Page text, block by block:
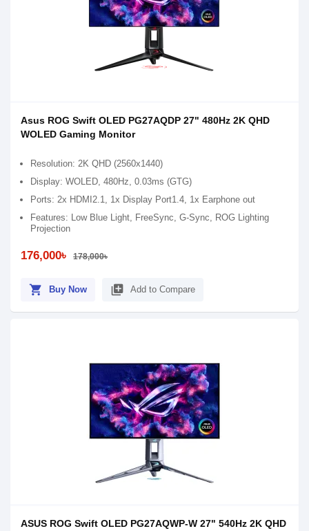
Asus ROG Swift OLED PG27AQDP 27" 480Hz 2K QHD
WOLED Gaming Monitor
Resolution: 2K QHD (2560x1440)
Display: WOLED, 480Hz, 0.03ms (GTG)
Ports: 2x HDMI2.1, 1x Display Port1.4, 1x Earphone out
Features: Low Blue Light, FreeSync, G-Sync, ROG Lighting
Projection
176,000৳ 178,000৳
shopping_cart Buy Now library_add Add to Compare
ASUS ROG Swift OLED PG27AQWP-W 27" 540Hz 2K QHD